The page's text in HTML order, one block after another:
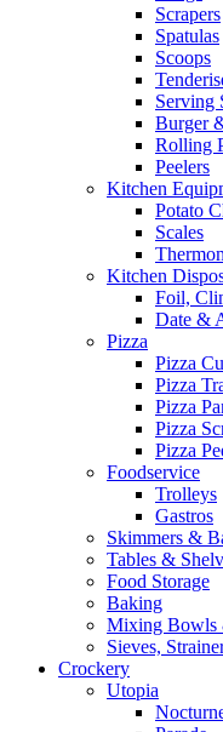
Scrapers
Spatulas
Scoops
Serving
Burger
Rolling
Peelers
Kitchen
Potato
Scales
Kitchen
Foil,
Date &
Pizza
Pizza
Pizza
Pizza
Pizza
Pizza
Foodservice
Trolleys
Gastros
Skimmers &
Tables &
Food Storage
Baking
Mixing Bowls
Sieves,
Crockery
Utopia